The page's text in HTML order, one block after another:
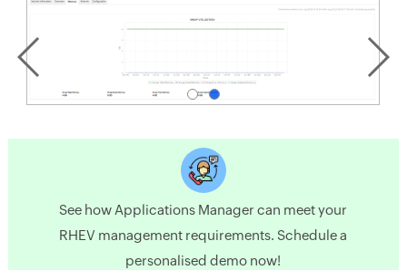
See how Applications Manager can meet your
RHEV management requirements. Schedule a
personalised demo now!